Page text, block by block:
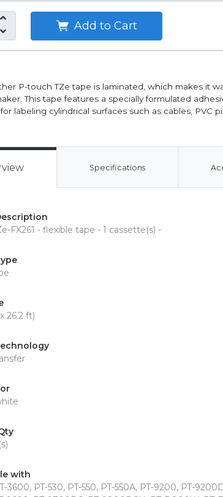
Add to Cart
P-touch TZe tape is laminated, which makes it
This tape features a specially formulated
labeling cylindrical surfaces such as cables, PVC
Specifications
FX261 - flexible tape - 1 cassette(s) -
26.2 ft)
with
3600, PT-530, PT-550, PT-550A, PT-9200, PT-